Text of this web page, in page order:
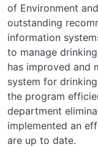
of Environment
outstanding
information
to manage
has improved and
system for
the program
department
implemented an
are up to date.